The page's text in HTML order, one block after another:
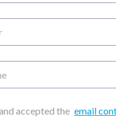
accepted the email